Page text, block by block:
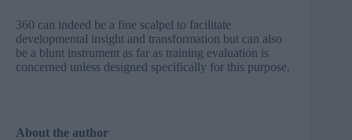
360 can indeed be a fine scalpel to facilitate
developmental insight and transformation but can also
be a blunt instrument as far as training evaluation is
concerned unless designed specifically for this purpose.
About the author